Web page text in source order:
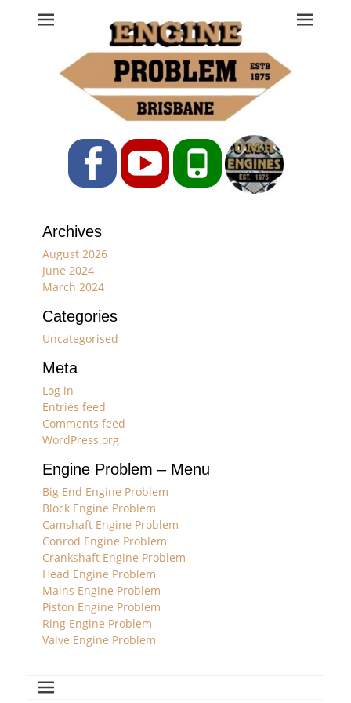
Engine Problem
Ph: 07 3208 0017
FacebookYouTubePhone
Archives
August 2026
June 2024
March 2024
Categories
Uncategorised
Meta
Log in
Entries feed
Comments feed
WordPress.org
Engine Problem – Menu
Big End Engine Problem
Block Engine Problem
Camshaft Engine Problem
Conrod Engine Problem
Crankshaft Engine Problem
Head Engine Problem
Mains Engine Problem
Piston Engine Problem
Ring Engine Problem
Valve Engine Problem